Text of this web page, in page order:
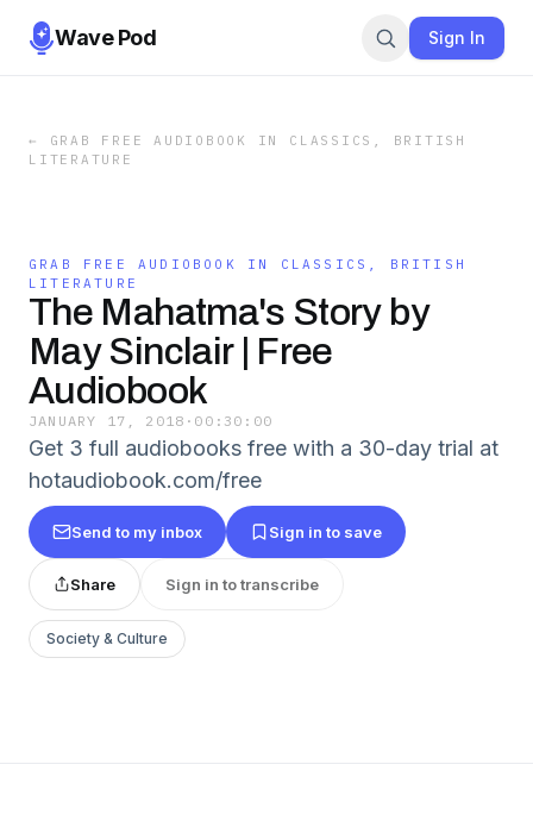
Wave Pod Sign In
←
GRAB FREE AUDIOBOOK IN CLASSICS, BRITISH
LITERATURE
GRAB FREE AUDIOBOOK IN CLASSICS, BRITISH
LITERATURE
The Mahatma's Story by
May Sinclair | Free
Audiobook
JANUARY 17, 2018 · 00:30:00
Get 3 full audiobooks free with a 30-day trial at
hotaudiobook.com/free
Send to my inbox Sign in to save
Share Sign in to transcribe
Society & Culture